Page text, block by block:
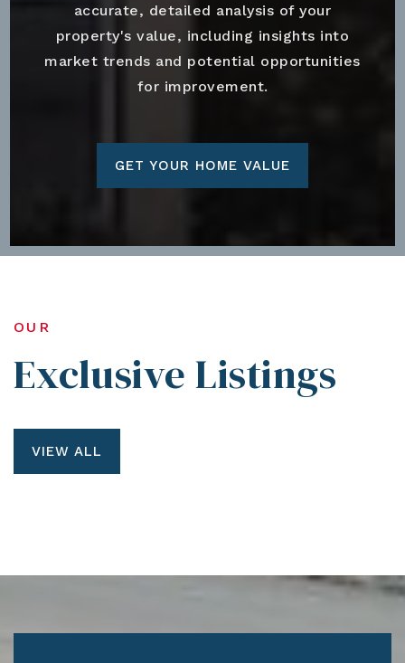
accurate, detailed analysis of your
property's value, including insights into
market trends and potential opportunities
for improvement.
GET YOUR HOME VALUE
OUR
Exclusive Listings
VIEW ALL